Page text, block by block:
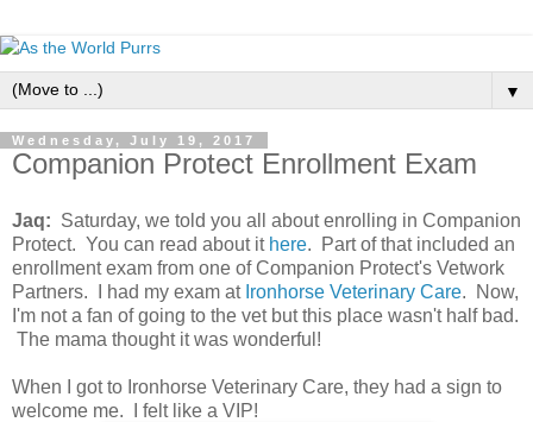
▼
Wednesday, July 19, 2017
Companion Protect Enrollment Exam
Jaq: Saturday, we told you all about enrolling in Companion
Protect. You can read about it here. Part of that included an
enrollment exam from one of Companion Protect's Vetwork
Partners. I had my exam at Ironhorse Veterinary Care. Now,
I'm not a fan of going to the vet but this place wasn't half bad.
The mama thought it was wonderful!
When I got to Ironhorse Veterinary Care, they had a sign to
welcome me. I felt like a VIP!